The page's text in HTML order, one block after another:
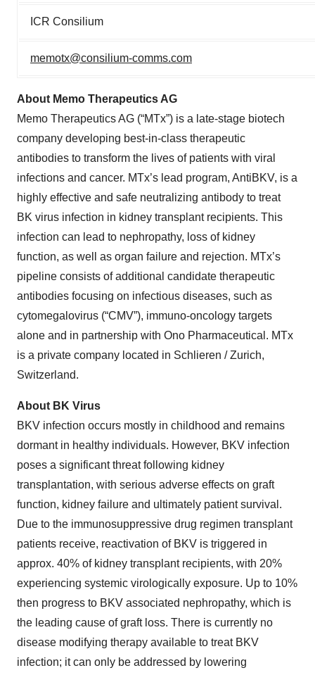
ICR Consilium
memotx@consilium-comms.com
About Memo Therapeutics AG
Memo Therapeutics AG (“MTx”) is a late-stage biotech
company developing best-in-class therapeutic
antibodies to transform the lives of patients with viral
infections and cancer. MTx’s lead program, AntiBKV, is a
highly effective and safe neutralizing antibody to treat
BK virus infection in kidney transplant recipients. This
infection can lead to nephropathy, loss of kidney
function, as well as organ failure and rejection. MTx’s
pipeline consists of additional candidate therapeutic
antibodies focusing on infectious diseases, such as
cytomegalovirus (“CMV”), immuno-oncology targets
alone and in partnership with Ono Pharmaceutical. MTx
is a private company located in Schlieren / Zurich,
Switzerland.
About BK Virus
BKV infection occurs mostly in childhood and remains
dormant in healthy individuals. However, BKV infection
poses a significant threat following kidney
transplantation, with serious adverse effects on graft
function, kidney failure and ultimately patient survival.
Due to the immunosuppressive drug regimen transplant
patients receive, reactivation of BKV is triggered in
approx. 40% of kidney transplant recipients, with 20%
experiencing systemic virologically exposure. Up to 10%
then progress to BKV associated nephropathy, which is
the leading cause of graft loss. There is currently no
disease modifying therapy available to treat BKV
infection; it can only be addressed by lowering